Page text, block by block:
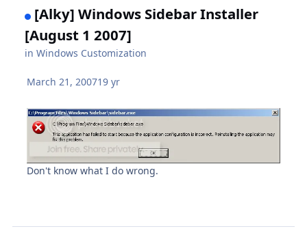
[Alky] Windows Sidebar Installer
[August 1 2007]
inWindows Customization
March 21, 200719 yr
Don't know what I do wrong.